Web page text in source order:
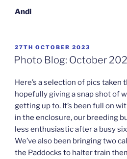
Andi
POSTED
ON
27TH OCTOBER 2023
Photo Blog: October
Here’s a selection of pics
hopefully giving a snap shot of
getting up to. It’s been full on
in the enclosure, our breeding
less enthusiastic after a busy
We’ve also been bringing two
the Paddocks to halter train